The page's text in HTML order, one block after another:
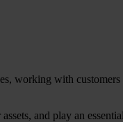
working with
and play an